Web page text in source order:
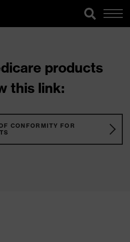
products
this link:
CONFORMITY FOR